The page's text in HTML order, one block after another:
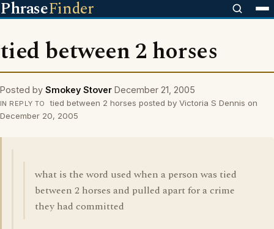
PhraseFinder
tied between 2 horses
Posted by Smokey Stover December 21, 2005
IN REPLY TO
tied between 2 horses posted by Victoria S Dennis on
December 20, 2005
what is the word used when a person was tied
between 2 horses and pulled apart for a crime
they had committed